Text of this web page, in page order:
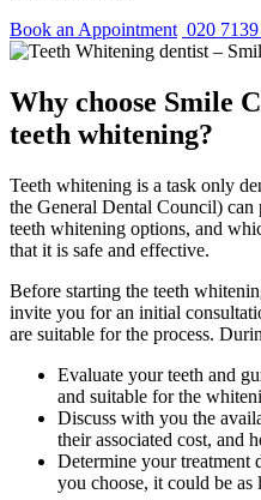
Book an Appointment 020 7139
Why choose Smile
teeth whitening?
Teeth whitening is a task only
the General Dental Council)
teeth whitening options, and
that it is safe and effective.
Before starting the teeth
invite you for an initial
are suitable for the process.
Evaluate your teeth and
and suitable for the
Discuss with you the
their associated cost, and
Determine your treatment
you choose, it could be